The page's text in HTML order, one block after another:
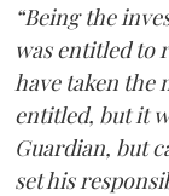
“Being the
was entitled to
have taken the
entitled, but it
Guardian, but
set his